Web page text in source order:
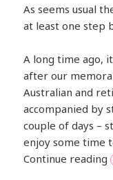
As seems usual
at least one step
A long time ago,
after our
Australian and
accompanied by
couple of days –
enjoy some time
Continue reading